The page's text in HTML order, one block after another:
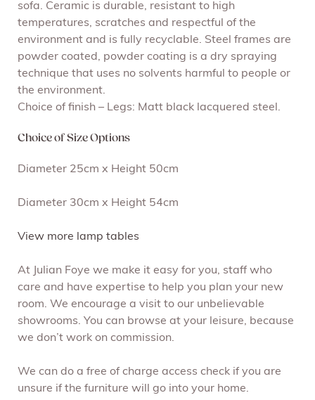
sofa. Ceramic is durable, resistant to high
temperatures, scratches and respectful of the
environment and is fully recyclable. Steel frames are
powder coated, powder coating is a dry spraying
technique that uses no solvents harmful to people or
the environment.
Choice of finish – Legs: Matt black lacquered steel.
Choice of Size Options
Diameter 25cm x Height 50cm
Diameter 30cm x Height 54cm
View more lamp tables
At Julian Foye we make it easy for you, staff who
care and have expertise to help you plan your new
room. We encourage a visit to our unbelievable
showrooms. You can browse at your leisure, because
we don’t work on commission.
We can do a free of charge access check if you are
unsure if the furniture will go into your home.